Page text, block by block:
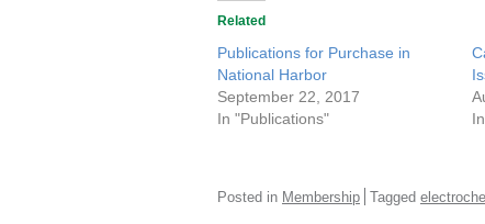
Related
Publications for Purchase in
National Harbor
September 22, 2017
In "Publications"
Posted in Membership Tagged